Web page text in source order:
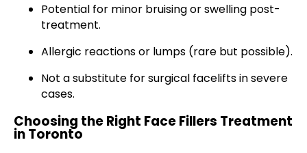
Potential for minor bruising or swelling post-
treatment.
Allergic reactions or lumps (rare but possible).
Not a substitute for surgical facelifts in severe
cases.
Choosing the Right Face Fillers Treatment
in Toronto